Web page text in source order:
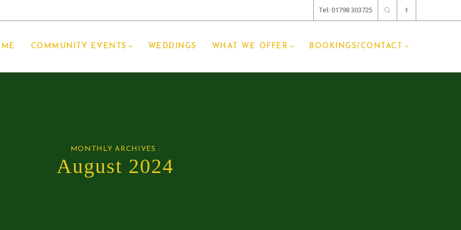
Tel: 01798 303725
COMMUNITY EVENTS WEDDINGS WHAT WE OFFER BOOKINGS/CONTACT
MONTHLY ARCHIVES :
August 2024